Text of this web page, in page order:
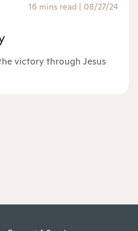
16 mins read | 08/27/24
victory through Jesus